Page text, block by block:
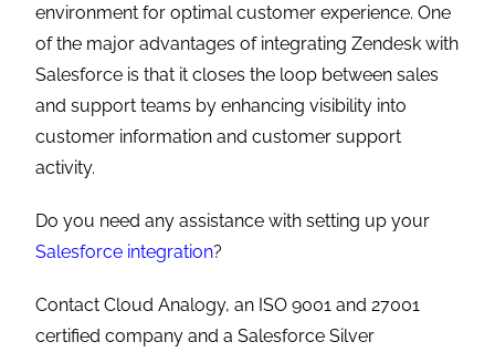
environment for optimal customer experience. One
of the major advantages of integrating Zendesk with
Salesforce is that it closes the loop between sales
and support teams by enhancing visibility into
customer information and customer support
activity.
Do you need any assistance with setting up your
Salesforce integration?
Contact Cloud Analogy, an ISO 9001 and 27001
certified company and a Salesforce Silver